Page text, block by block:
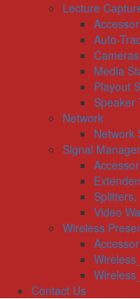
Lecture
Auto-
Cameras
Media
Playout
Speaker
Network
Network
Signal
Video
Wireless
Contact Us